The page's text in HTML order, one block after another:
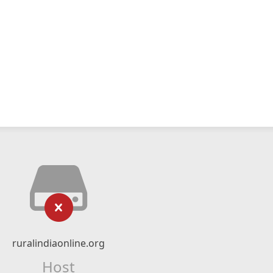
ruralindiaonline.org
Host